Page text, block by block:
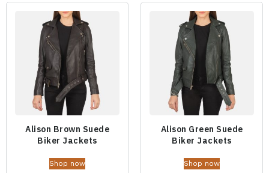
Alison Brown Suede
Biker Jackets
Shop now
Alison Green Suede
Biker Jackets
Shop now